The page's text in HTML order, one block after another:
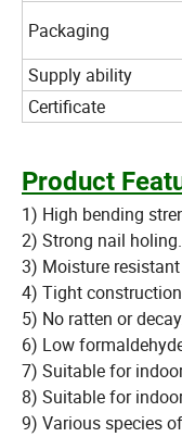
Packaging
Supply ability
Certificate
Product
1) High bending
2) Strong nail holing.
3) Moisture
4) Tight
5) No ratten or
6) Low
7) Suitable for
8) Suitable for
9) Various species